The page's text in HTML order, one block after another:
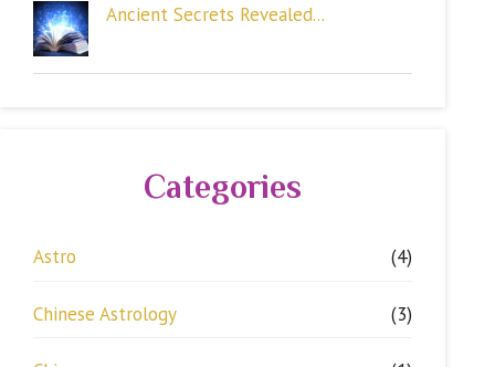
Ancient Secrets Revealed...
Categories
Astro (4)
Chinese Astrology (3)